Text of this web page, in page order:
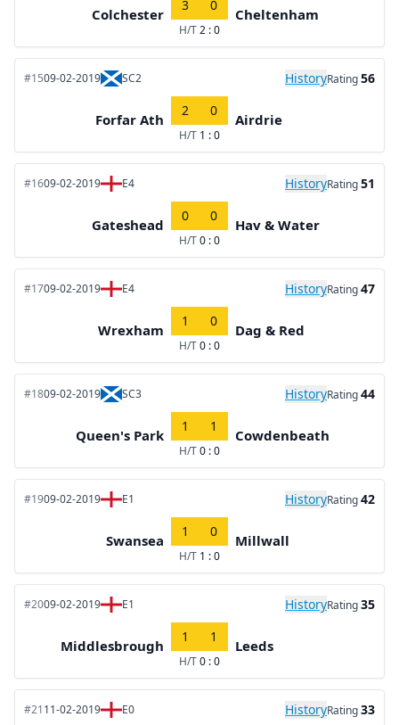
Colchester
3 0
H/T2 : 0
Cheltenham
#1509-02-2019 SC2 HistoryRating56
Forfar Ath
2 0
H/T 1 : 0
Airdrie
#1609-02-2019 E4 HistoryRating51
Gateshead
0 0
H/T0 : 0
Hav & Water
#1709-02-2019 E4 HistoryRating47
Wrexham
1 0
H/T0 : 0
Dag & Red
#1809-02-2019 SC3 HistoryRating44
Queen's Park
1 1
H/T0 : 0
Cowdenbeath
#1909-02-2019 E1 HistoryRating42
Swansea
1 0
H/T 1 : 0
Millwall
#2009-02-2019 E1 HistoryRating35
Middlesbrough
1 1
H/T0 : 0
Leeds
#2111-02-2019 E0 HistoryRating33